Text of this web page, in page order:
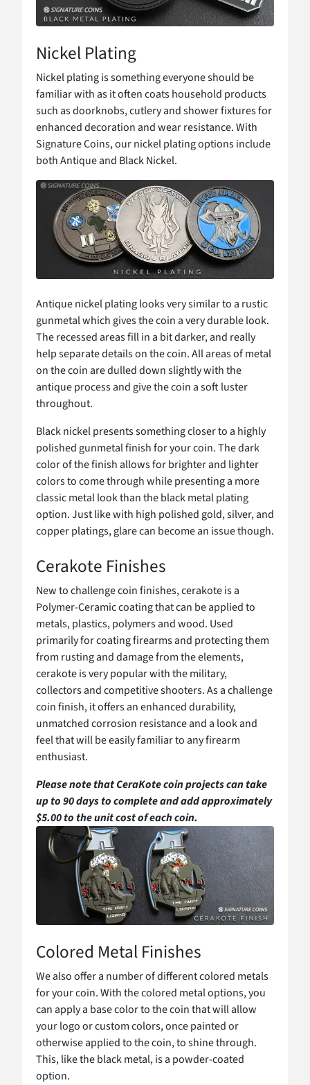
Nickel Plating
Nickel plating is something everyone should be
familiar with as it often coats household products
such as doorknobs, cutlery and shower fixtures for
enhanced decoration and wear resistance. With
Signature Coins, our nickel plating options include
both Antique and Black Nickel.
Antique nickel plating looks very similar to a rustic
gunmetal which gives the coin a very durable look.
The recessed areas fill in a bit darker, and really
help separate details on the coin. All areas of metal
on the coin are dulled down slightly with the
antique process and give the coin a soft luster
throughout.
Black nickel presents something closer to a highly
polished gunmetal finish for your coin. The dark
color of the finish allows for brighter and lighter
colors to come through while presenting a more
classic metal look than the black metal plating
option. Just like with high polished gold, silver, and
copper platings, glare can become an issue though.
Cerakote Finishes
New to challenge coin finishes, cerakote is a
Polymer-Ceramic coating that can be applied to
metals, plastics, polymers and wood. Used
primarily for coating firearms and protecting them
from rusting and damage from the elements,
cerakote is very popular with the military,
collectors and competitive shooters. As a challenge
coin finish, it offers an enhanced durability,
unmatched corrosion resistance and a look and
feel that will be easily familiar to any firearm
enthusiast.
Please note that CeraKote coin projects can take
up to 90 days to complete and add approximately
$5.00 to the unit cost of each coin.
Colored Metal Finishes
We also offer a number of different colored metals
for your coin. With the colored metal options, you
can apply a base color to the coin that will allow
your logo or custom colors, once painted or
otherwise applied to the coin, to shine through.
This, like the black metal, is a powder-coated
option.